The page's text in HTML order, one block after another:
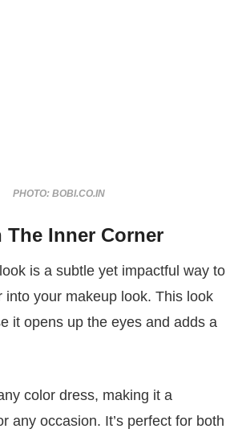
PHOTO: BOBI.CO.IN
The Inner Corner
is a subtle yet impactful way to
into your makeup look. This look
it opens up the eyes and adds a
color dress, making it a
any occasion. It’s perfect for both